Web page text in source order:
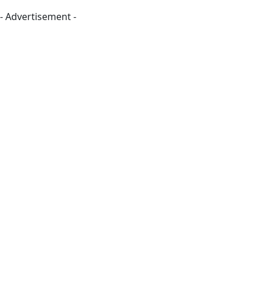
- Advertisement -